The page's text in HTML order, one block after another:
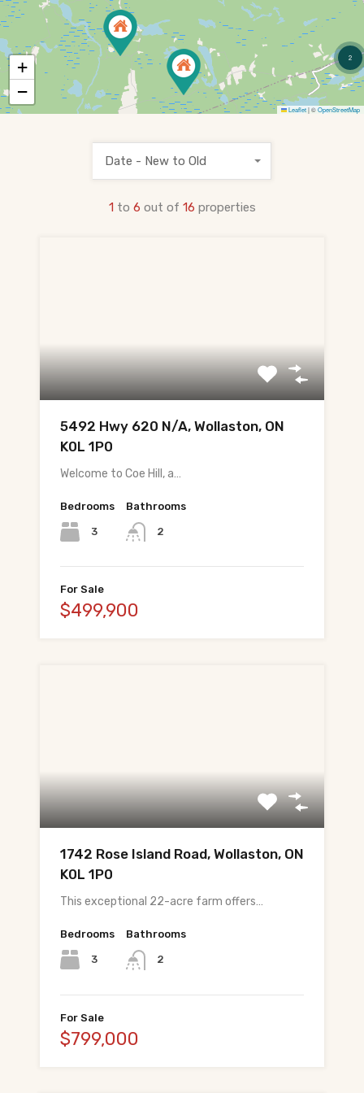
PRE-CONSTRUCTION
Find Pre-Construction Projects
What is Pre-Construction?
Deposit Structure
Occupancy vs Final Closing
Assignment Sales
All Pre-Construction Guides
DOWNLOAD
Seller's Guide
Buyer's Guide
FHSA, TFSA & RRSP Explained
Testimonials
Contact
हिंदी में पढ़ें (Read in Hindi)
Call 647-684-1731
2
+
−
Leaflet|©OpenStreetMap
1 to 6 out of 16 properties
Date - New to Old
5492 Hwy 620 N/A, Wollaston, ON
K0L 1P0
Welcome to Coe Hill, a…
Bedrooms
3
Bathrooms
2
For Sale
$499,900
1742 Rose Island Road, Wollaston, ON
K0L 1P0
This exceptional 22-acre farm offers…
Bedrooms
3
Bathrooms
2
For Sale
$799,000